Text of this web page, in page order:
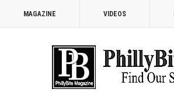
MAGAZINE VIDEOS